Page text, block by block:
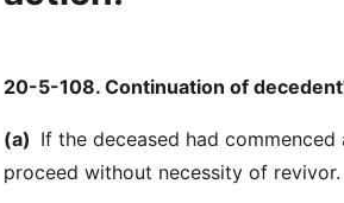
20-5-108. Continuation of
(a) If the deceased had
proceed without necessity of revivor.